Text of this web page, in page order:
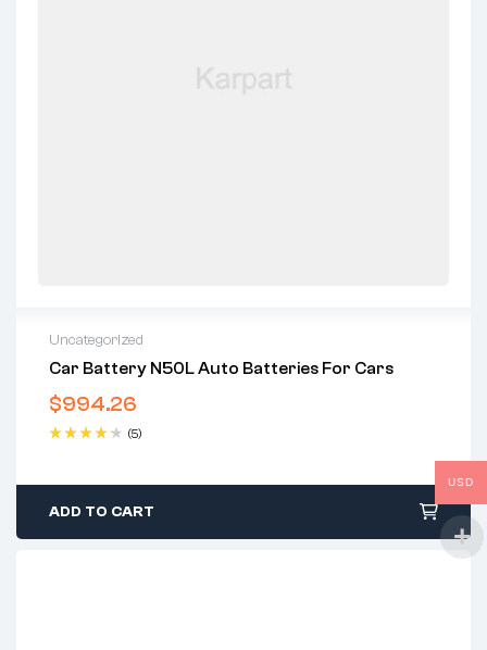
Uncategorized
Car Battery N50L Auto Batteries For Cars
$994.26
(5)
ADD TO CART
USD